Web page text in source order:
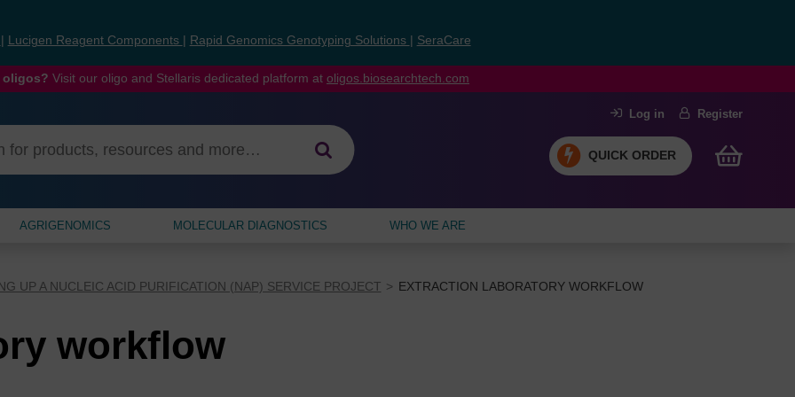
Lucigen Reagent Components Rapid Genomics Genotyping Solutions SeraCare
Visit our oligo and Stellaris dedicated platform at oligos.biosearchtech.com
Log in Register
QUICK ORDER
AGRIGENOMICS MOLECULAR DIAGNOSTICS WHO WE ARE
UP A NUCLEIC ACID PURIFICATION (NAP) SERVICE PROJECT EXTRACTION LABORATORY WORKFLOW
workflow